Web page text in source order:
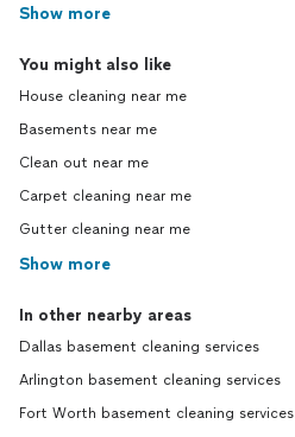
Show more
You might also like
House cleaning near me
Basements near me
Clean out near me
Carpet cleaning near me
Gutter cleaning near me
Show more
In other nearby areas
Dallas basement cleaning services
Arlington basement cleaning services
Fort Worth basement cleaning services